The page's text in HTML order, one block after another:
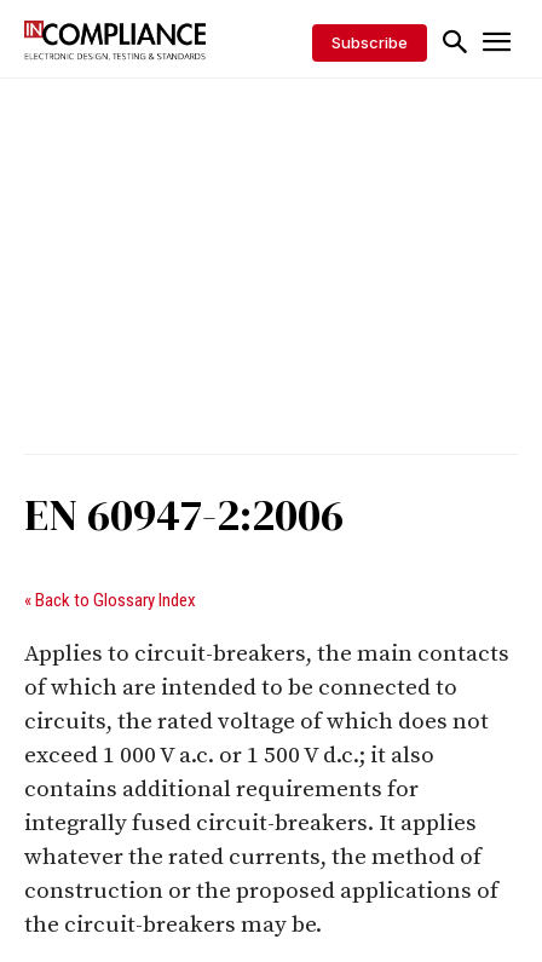
Subscribe
EN 60947-2:2006
« Back to Glossary Index
Applies to circuit-breakers, the main contacts
of which are intended to be connected to
circuits, the rated voltage of which does not
exceed 1 000 V a.c. or 1 500 V d.c.; it also
contains additional requirements for
integrally fused circuit-breakers. It applies
whatever the rated currents, the method of
construction or the proposed applications of
the circuit-breakers may be.